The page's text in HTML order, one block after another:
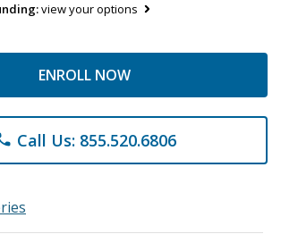
view your options
ENROLL NOW
Call Us: 855.520.6806